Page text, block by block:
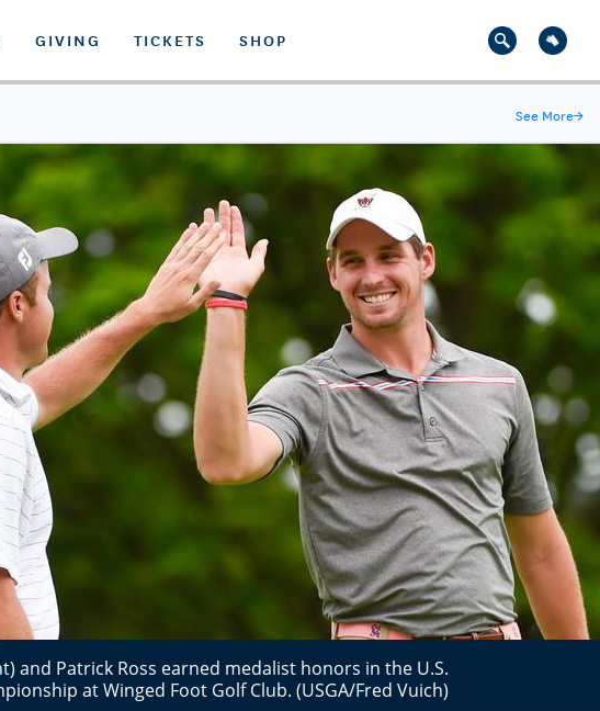
GIVING TICKETS SHOP
See More→
and Patrick Ross earned medalist honors in the U.S.
at Winged Foot Golf Club. (USGA/Fred Vuich)